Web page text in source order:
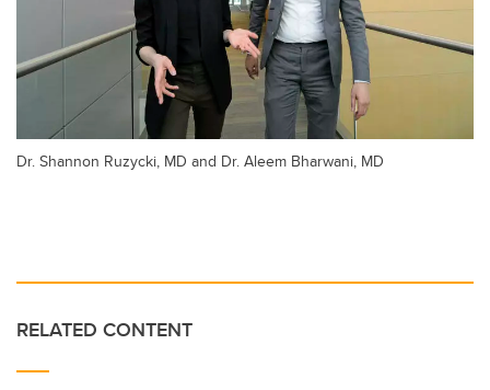
Dr. Shannon Ruzycki, MD and Dr. Aleem Bharwani, MD
RELATED CONTENT